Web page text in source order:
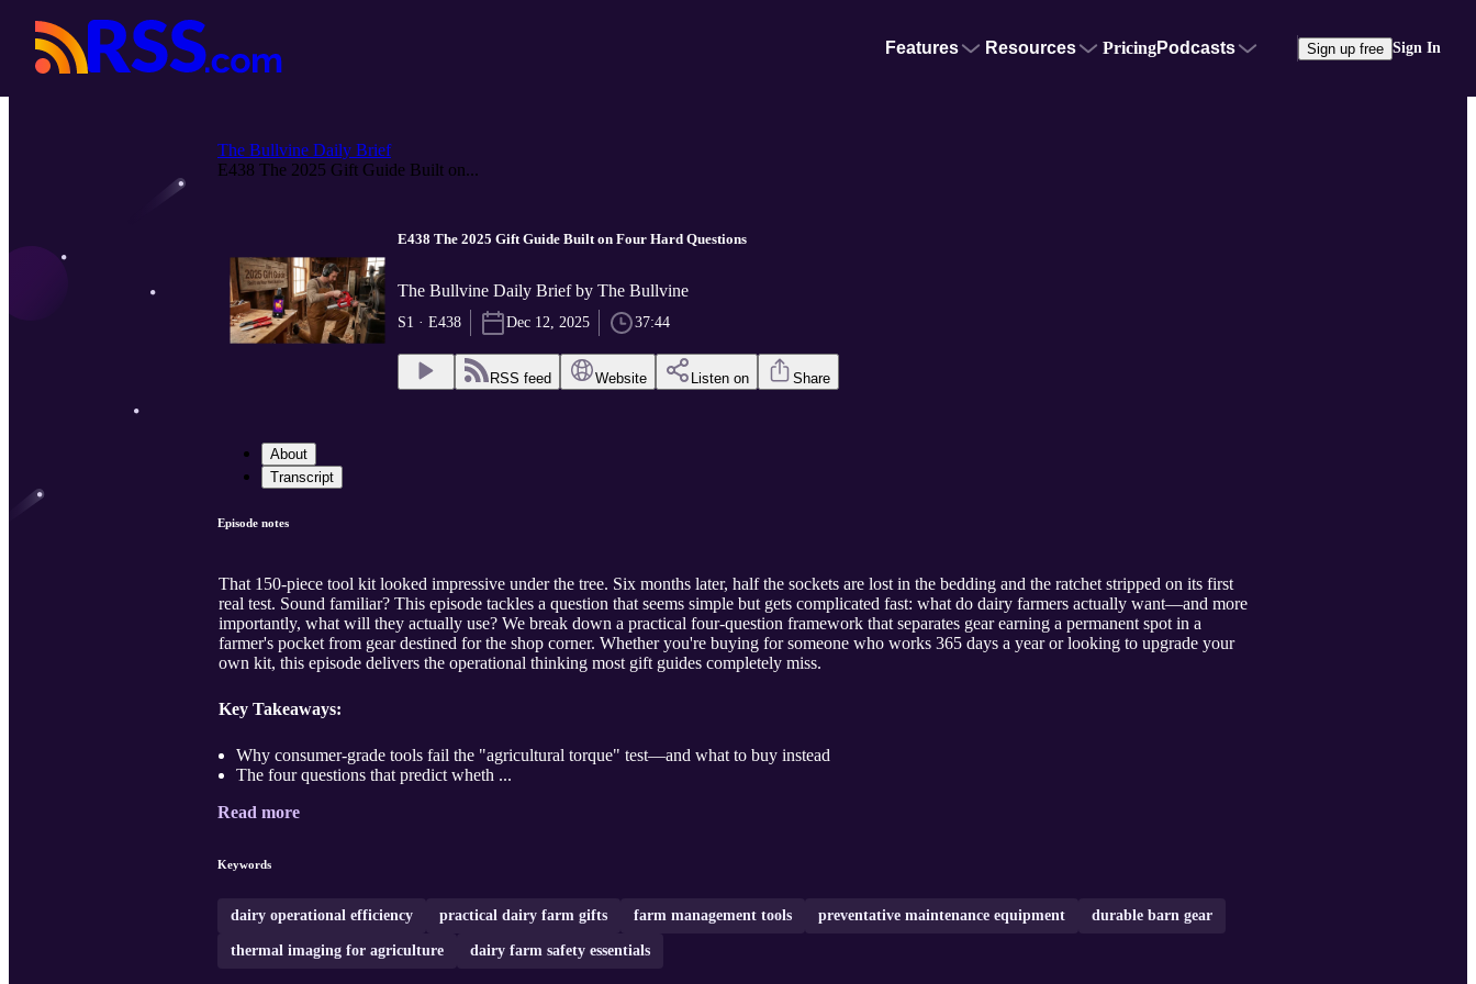
Features Resources PricingPodcasts Sign up free Sign In
The Bullvine Daily Brief
E438 The 2025 Gift Guide Built on...
E438 The 2025 Gift Guide Built on Four Hard Questions
The Bullvine Daily Brief by The Bullvine
S1 · E438 Dec 12, 2025 37:44
RSS feed Website Listen on Share
About
Transcript
Episode notes
That 150-piece tool kit looked impressive under the tree. Six months later, half the sockets are lost in the bedding and the ratchet stripped on its first
real test. Sound familiar? This episode tackles a question that seems simple but gets complicated fast: what do dairy farmers actually want—and more
importantly, what will they actually use? We break down a practical four-question framework that separates gear earning a permanent spot in a
farmer's pocket from gear destined for the shop corner. Whether you're buying for someone who works 365 days a year or looking to upgrade your
own kit, this episode delivers the operational thinking most gift guides completely miss.
Key Takeaways:
Why consumer-grade tools fail the "agricultural torque" test—and what to buy instead
The four questions that predict wheth ...
Read more
Keywords
dairy operational efficiency practical dairy farm gifts farm management tools preventative maintenance equipment durable barn gear
thermal imaging for agriculture dairy farm safety essentials